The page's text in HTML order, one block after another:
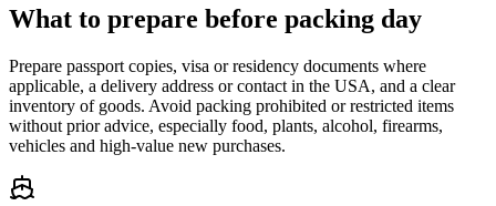
What to prepare before packing day
Prepare passport copies, visa or residency documents where
applicable, a delivery address or contact in the USA, and a clear
inventory of goods. Avoid packing prohibited or restricted items
without prior advice, especially food, plants, alcohol, firearms,
vehicles and high-value new purchases.